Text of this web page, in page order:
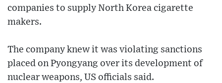
companies to supply North Korea cigarette
makers.
The company knew it was violating sanctions
placed on Pyongyang over its development of
nuclear weapons, US officials said.